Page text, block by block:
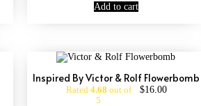
Add to cart
Inspired By Victor & Rolf Flowerbomb
Rated 4.68 out of
5
$16.00